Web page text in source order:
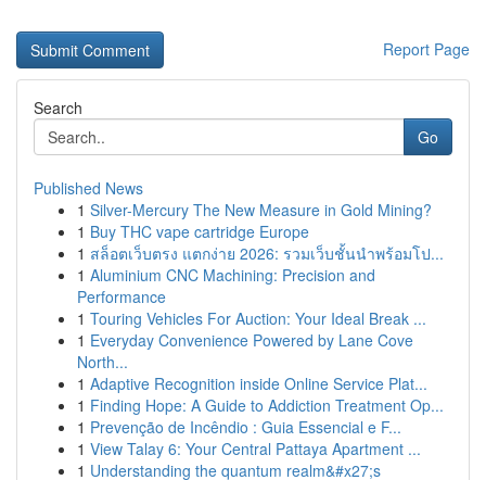
Report Page
Search
Go
Published News
1 Silver-Mercury The New Measure in Gold Mining?
1 Buy THC vape cartridge Europe
1 สล็อตเว็บตรง แตกง่าย 2026: รวมเว็บชั้นนำพร้อมโป...
1 Aluminium CNC Machining: Precision and
Performance
1 Touring Vehicles For Auction: Your Ideal Break ...
1 Everyday Convenience Powered by Lane Cove
North...
1 Adaptive Recognition inside Online Service Plat...
1 Finding Hope: A Guide to Addiction Treatment Op...
1 Prevenção de Incêndio : Guia Essencial e F...
1 View Talay 6: Your Central Pattaya Apartment ...
1 Understanding the quantum realm&#x27;s